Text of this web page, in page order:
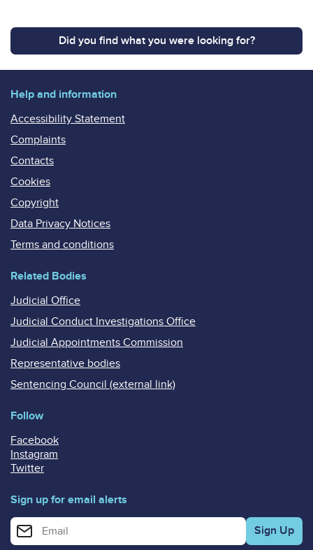
Did you find what you were looking for?
Help and information
Accessibility Statement
Complaints
Contacts
Cookies
Copyright
Data Privacy Notices
Terms and conditions
Related Bodies
Judicial Office
Judicial Conduct Investigations Office
Judicial Appointments Commission
Representative bodies
Sentencing Council (external link)
Follow
Facebook
Instagram
Twitter
Sign up for email alerts
Enter your email address for email alerts